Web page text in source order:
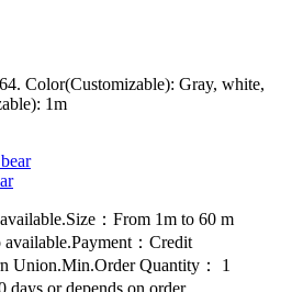
Color(Customizable): Gray, white,
1m
：From 1m to 60 m
available.Payment：Credit
Union.Min.Order Quantity： 1
days or depends on order